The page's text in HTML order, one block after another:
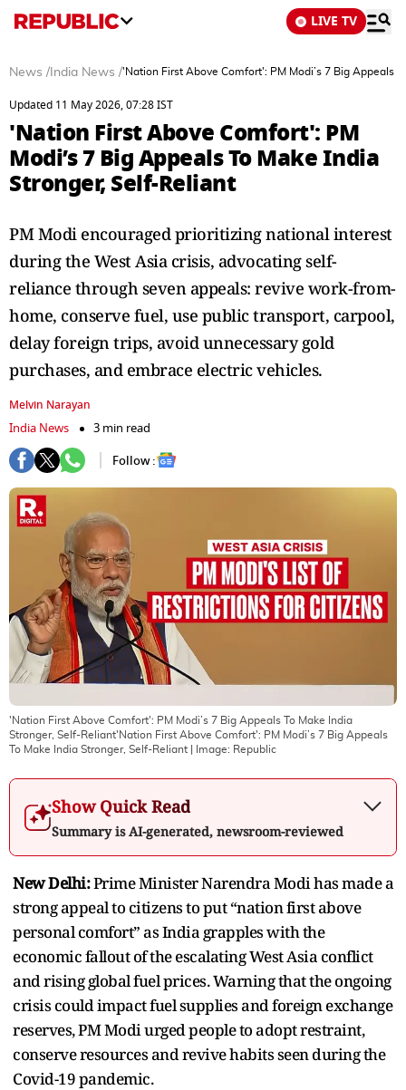
LIVE TV
News / India News /'Nation First Above Comfort': PM Modi’s 7 Big Appeals
Updated 11 May 2026, 07:28 IST
'Nation First Above Comfort': PM
Modi’s 7 Big Appeals To Make India
Stronger, Self-Reliant
PM Modi encouraged prioritizing national interest
during the West Asia crisis, advocating self-
reliance through seven appeals: revive work-from-
home, conserve fuel, use public transport, carpool,
delay foreign trips, avoid unnecessary gold
purchases, and embrace electric vehicles.
Melvin Narayan
India News
3 min read
Follow :
'Nation First Above Comfort': PM Modi’s 7 Big Appeals To Make India
Stronger, Self-Reliant'Nation First Above Comfort': PM Modi’s 7 Big Appeals
To Make India Stronger, Self-Reliant | Image: Republic
Show Quick Read
Summary is AI-generated, newsroom-reviewed
New Delhi:Prime Minister Narendra Modi has made a
strong appeal to citizens to put “nation first above
personal comfort” as India grapples with the
economic fallout of the escalating West Asia conflict
and rising global fuel prices. Warning that the ongoing
crisis could impact fuel supplies and foreign exchange
reserves, PM Modi urged people to adopt restraint,
conserve resources and revive habits seen during the
Covid-19 pandemic.